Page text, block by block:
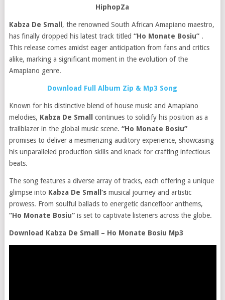
HiphopZa
Kabza De Small , the renowned South African Amapiano maestro,
has finally dropped his latest track titled “Ho Monate Bosiu”.
This release comes amidst eager anticipation from fans and critics
alike, marking a significant moment in the evolution of the
Amapiano genre.
Download Full Album Zip & Mp3 Song
Known for his distinctive blend of house music and Amapiano
melodies, Kabza De Small
continues to solidify his position as a
trailblazer in the global music scene. “Ho Monate Bosiu”
promises to deliver a mesmerizing auditory experience, showcasing
his unparalleled production skills and knack for crafting infectious
beats.
The song features a diverse array of tracks, each offering a unique
glimpse into Kabza De Small‘smusical journey and artistic
prowess. From soulful ballads to energetic dancefloor anthems,
“Ho Monate Bosiu”is set to captivate listeners across the globe.
Download Kabza De Small – Ho Monate Bosiu Mp3